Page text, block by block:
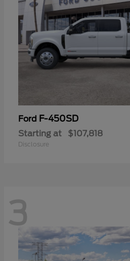
Ford F-450SD
Starting at $107,818
Disclosure
3